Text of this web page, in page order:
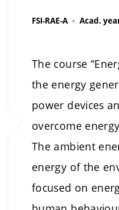
FSI-RAE-A Acad.
The course
the energy
power devices
overcome
The ambient
energy of the
focused on